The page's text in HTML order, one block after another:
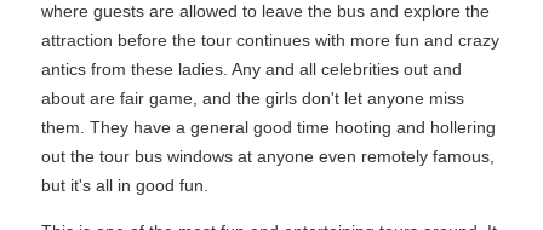
where guests are allowed to leave the bus and explore the
attraction before the tour continues with more fun and crazy
antics from these ladies. Any and all celebrities out and
about are fair game, and the girls don't let anyone miss
them. They have a general good time hooting and hollering
out the tour bus windows at anyone even remotely famous,
but it's all in good fun.